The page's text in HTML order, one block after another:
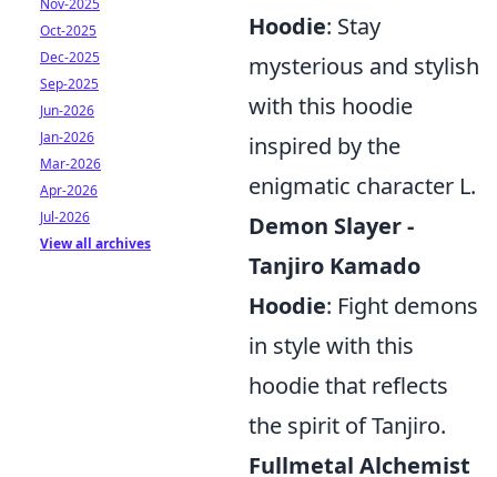
Hoodie: Stay
mysterious and stylish
with this hoodie
inspired by the
enigmatic character L.
Demon Slayer -
Tanjiro Kamado
Hoodie: Fight demons
in style with this
hoodie that reflects
the spirit of Tanjiro.
Fullmetal Alchemist
Nov-2025
Oct-2025
Dec-2025
Sep-2025
Jun-2026
Jan-2026
Mar-2026
Apr-2026
Jul-2026
View all archives